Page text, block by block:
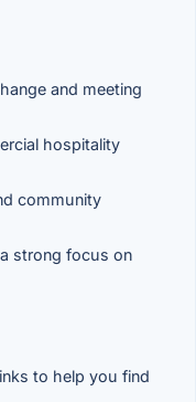
and meeting
hospitality
community
strong focus on
to help you find